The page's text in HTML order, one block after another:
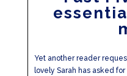
Yet another reader
lovely Sarah has asked